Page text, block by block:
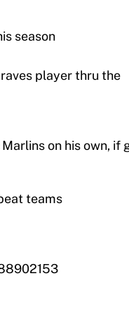
season
player thru the
on his own, if
teams